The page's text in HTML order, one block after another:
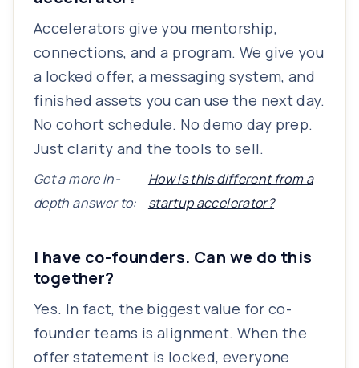
Accelerators give you mentorship,
connections, and a program. We give you
a locked offer, a messaging system, and
finished assets you can use the next day.
No cohort schedule. No demo day prep.
Just clarity and the tools to sell.
Get a more in-
depth answer to:
How is this different from a
startup accelerator?
I have co-founders. Can we do this
together?
Yes. In fact, the biggest value for co-
founder teams is alignment. When the
offer statement is locked, everyone